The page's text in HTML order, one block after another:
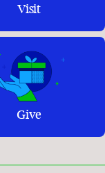
Visit
Give